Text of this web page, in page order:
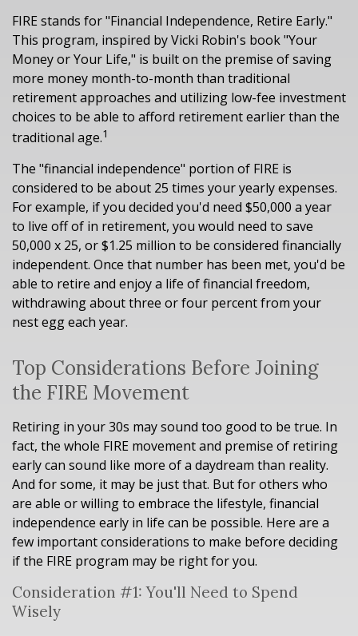
FIRE stands for "Financial Independence, Retire Early."
This program, inspired by Vicki Robin's book "Your
Money or Your Life," is built on the premise of saving
more money month-to-month than traditional
retirement approaches and utilizing low-fee investment
choices to be able to afford retirement earlier than the
traditional age.1
The "financial independence" portion of FIRE is
considered to be about 25 times your yearly expenses.
For example, if you decided you'd need $50,000 a year
to live off of in retirement, you would need to save
50,000 x 25, or $1.25 million to be considered financially
independent. Once that number has been met, you'd be
able to retire and enjoy a life of financial freedom,
withdrawing about three or four percent from your
nest egg each year.
Top Considerations Before Joining
the FIRE Movement
Retiring in your 30s may sound too good to be true. In
fact, the whole FIRE movement and premise of retiring
early can sound like more of a daydream than reality.
And for some, it may be just that. But for others who
are able or willing to embrace the lifestyle, financial
independence early in life can be possible. Here are a
few important considerations to make before deciding
if the FIRE program may be right for you.
Consideration #1: You'll Need to Spend
Wisely